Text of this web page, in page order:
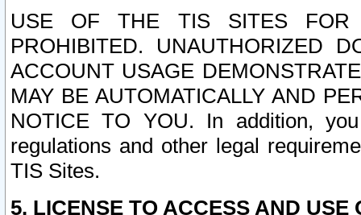
USE OF THE TIS SITES FOR
PROHIBITED. UNAUTHORIZED
ACCOUNT USAGE
MAY BE AUTOMATICALLY AND
NOTICE TO YOU. In addition,
regulations and other legal
TIS Sites.
5. LICENSE TO ACCESS AND USE